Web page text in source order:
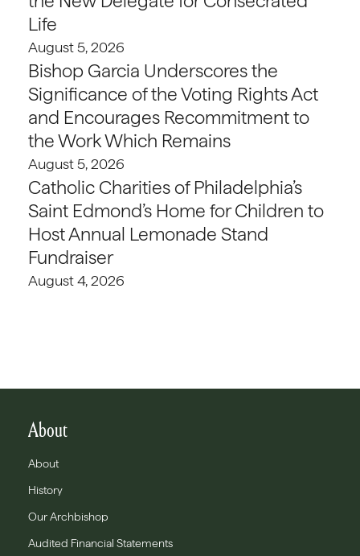
Life
August 5, 2026
Bishop Garcia Underscores the
Significance of the Voting Rights Act
and Encourages Recommitment to
the Work Which Remains
August 5, 2026
Catholic Charities of Philadelphia’s
Saint Edmond’s Home for Children to
Host Annual Lemonade Stand
Fundraiser
August 4, 2026
About
About
History
Our Archbishop
Audited Financial Statements